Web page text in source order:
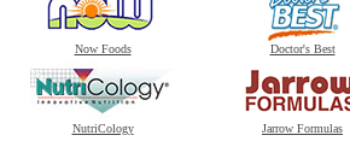
Now Foods Doctor's Best
NutriCology Jarrow Formulas